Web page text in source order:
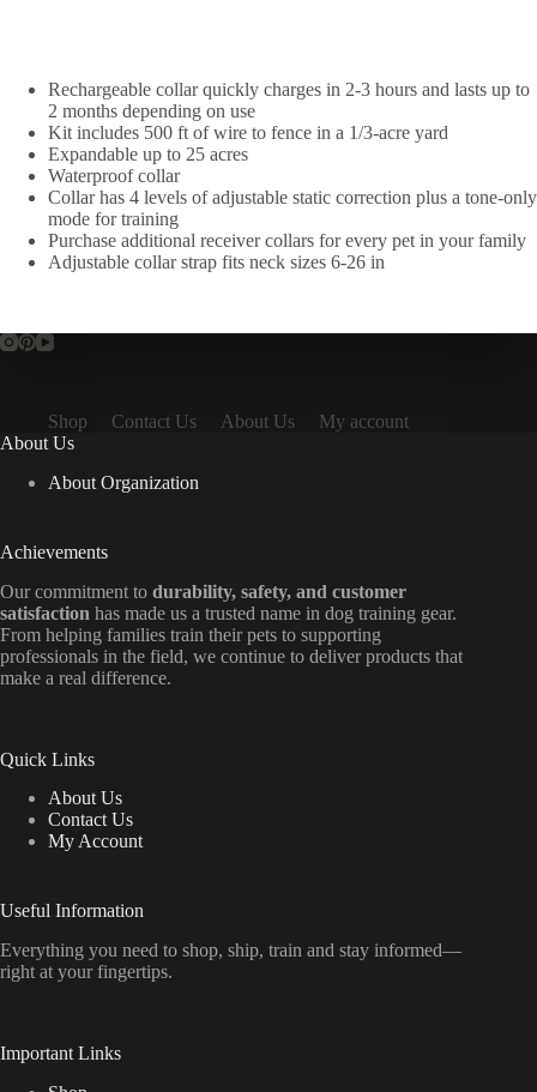
Rechargeable collar quickly charges in 2-3 hours and lasts up to
2 months depending on use
Kit includes 500 ft of wire to fence in a 1/3-acre yard
Expandable up to 25 acres
Waterproof collar
Collar has 4 levels of adjustable static correction plus a tone-only
mode for training
Purchase additional receiver collars for every pet in your family
Adjustable collar strap fits neck sizes 6-26 in
Shop Contact Us About Us
My account
About Us
About Organization
Achievements
Our commitment to durability, safety, and customer
satisfaction has made us a trusted name in dog training gear.
From helping families train their pets to supporting
professionals in the field, we continue to deliver products that
make a real difference.
Quick Links
About Us
Contact Us
My Account
Useful Information
Everything you need to shop, ship, train and stay informed—
right at yourfingertips.
Important Links